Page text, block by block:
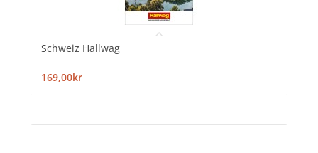
Schweiz Hallwag
169,00kr